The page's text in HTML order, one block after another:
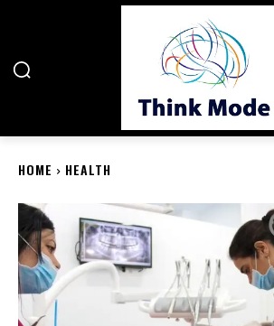
HOME HEALTH